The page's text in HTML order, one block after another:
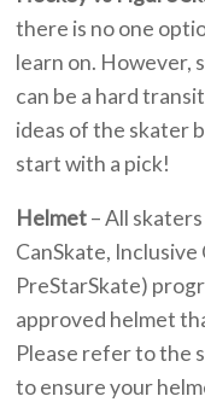
there is no one
learn on. However,
can be a hard
ideas of the skater
start with a pick!
Helmet– All
CanSkate, Inclusive
PreStarSkate)
approved helmet
Please refer to the
to ensure your